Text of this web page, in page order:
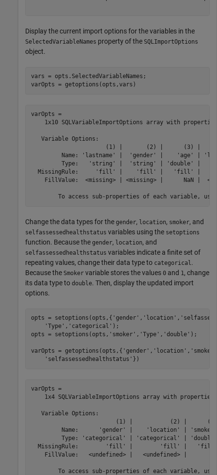
Display the current import options for the variables in the
SelectedVariableNames property of the SQLImportOptions
object.
vars = opts.SelectedVariableNames;
varOpts = getoptions(opts,vars)
varOpts =
1x10 SQLVariableImportOptions array with
   Variable Options:
(1) |       (2) |      (3) |
Name: 'lastname' |  'gender' |    'age' |
Type:   'string' |  'string' | 'double' |
MissingRule:     'fill' |    'fill' |   'fill' |
FillValue:  <missing> | <missing> |      NaN |
Change the data types for the gender, location, smoker, and
selfassessedhealthstatus variables using the setoptions
function. Because the gender, location, and
selfassessedhealthstatus variables indicate a finite set of
repeating values, change their data type to categorical .
Because the Smoker variable stores the values 0 and 1 , change
its data type to double. Then, display the updated import
options.
opts = setoptions(opts,{ 'gender' , 'location' ,
'Type' , 'categorical' );
opts = setoptions(opts, 'smoker' , 'Type' , 'double' );
varOpts = getoptions(opts,{ 'gender' , 'location' , 'smoker'
'selfassessedhealthstatus' })
varOpts =
    1x4 SQLVariableImportOptions array with properties:
   Variable Options:
(1) |           (2) |
Name:      'gender' |    'location' |
Type: 'categorical' | 'categorical' |
MissingRule:        'fill' |        'fill' |
FillValue:   <undefined> |   <undefined> |